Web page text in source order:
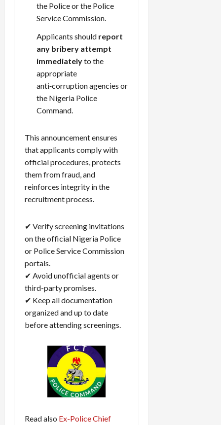
the Police or the Police
Service Commission.
Applicants should report
any bribery attempt
immediatelyto the
appropriate
anti‑corruption agencies or
the Nigeria Police
Command.
This announcement ensures
that applicants comply with
official procedures, protects
them from fraud, and
reinforces integrity in the
recruitment process.
✔ Verify screening invitations
on the official Nigeria Police
or Police Service Commission
portals.
✔ Avoid unofficial agents or
third-party promises.
✔ Keep all documentation
organized and up to date
before attending screenings.
Read also Ex-Police Chief